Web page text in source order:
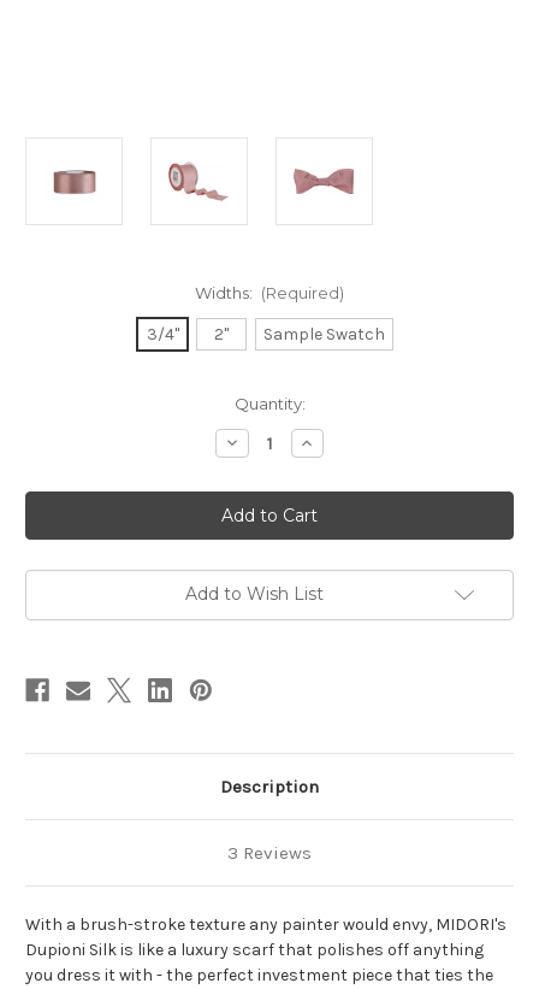
Widths: (Required)
3/4" 2" Sample Swatch
Quantity:
Decrease
Quantity
Dupioni
Silk
Ribbon
-
Increase
Quantity
Dupioni
Silk
Ribbon
-
Add to Wish List
Description
3 Reviews
With a brush-stroke texture any painter would envy, MIDORI's
Dupioni Silk is like a luxury scarf that polishes off anything
you dress it with - the perfect investment piece that ties the